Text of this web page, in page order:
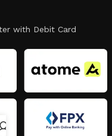
with Debit Card